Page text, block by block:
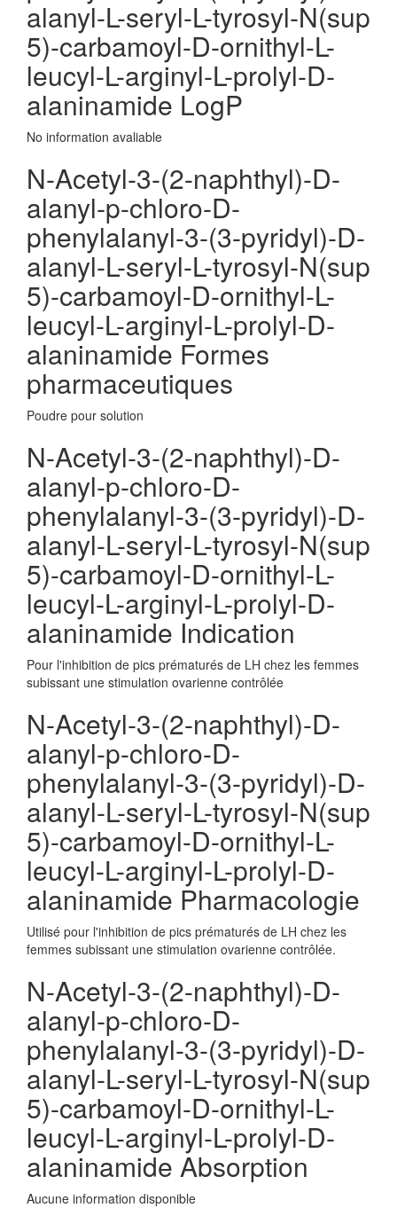
alanyl-L-seryl-L-tyrosyl-N(sup
5)-carbamoyl-D-ornithyl-L-
leucyl-L-arginyl-L-prolyl-D-
alaninamide LogP
No information avaliable
N-Acetyl-3-(2-naphthyl)-D-
alanyl-p-chloro-D-
phenylalanyl-3-(3-pyridyl)-D-
alanyl-L-seryl-L-tyrosyl-N(sup
5)-carbamoyl-D-ornithyl-L-
leucyl-L-arginyl-L-prolyl-D-
alaninamide Formes
pharmaceutiques
Poudre pour solution
N-Acetyl-3-(2-naphthyl)-D-
alanyl-p-chloro-D-
phenylalanyl-3-(3-pyridyl)-D-
alanyl-L-seryl-L-tyrosyl-N(sup
5)-carbamoyl-D-ornithyl-L-
leucyl-L-arginyl-L-prolyl-D-
alaninamide Indication
Pour l'inhibition de pics prématurés de LH chez les femmes
subissant une stimulation ovarienne contrôlée
N-Acetyl-3-(2-naphthyl)-D-
alanyl-p-chloro-D-
phenylalanyl-3-(3-pyridyl)-D-
alanyl-L-seryl-L-tyrosyl-N(sup
5)-carbamoyl-D-ornithyl-L-
leucyl-L-arginyl-L-prolyl-D-
alaninamide Pharmacologie
Utilisé pour l'inhibition de pics prématurés de LH chez les
femmes subissant une stimulation ovarienne contrôlée.
N-Acetyl-3-(2-naphthyl)-D-
alanyl-p-chloro-D-
phenylalanyl-3-(3-pyridyl)-D-
alanyl-L-seryl-L-tyrosyl-N(sup
5)-carbamoyl-D-ornithyl-L-
leucyl-L-arginyl-L-prolyl-D-
alaninamide Absorption
Aucune information disponible